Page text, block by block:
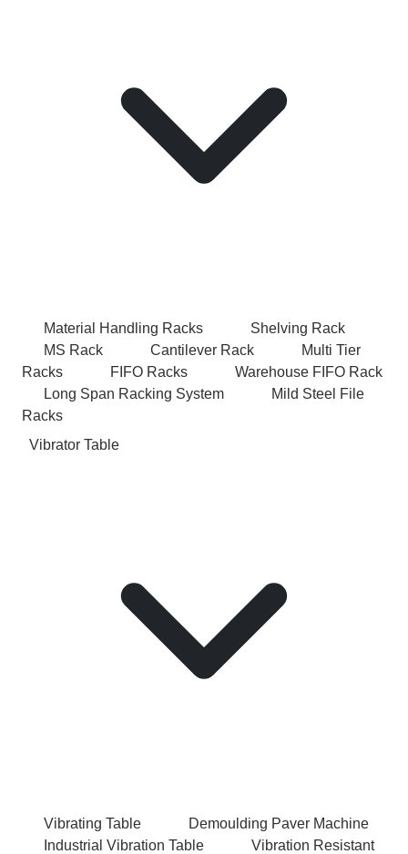
Material Handling Racks
Shelving Rack
MS Rack
Cantilever Rack
Multi Tier
Racks
FIFO Racks
Warehouse FIFO Rack
Long Span Racking System
Mild Steel File
Racks
Vibrator Table
Vibrating Table
Demoulding Paver Machine
Industrial Vibration Table
Vibration Resistant